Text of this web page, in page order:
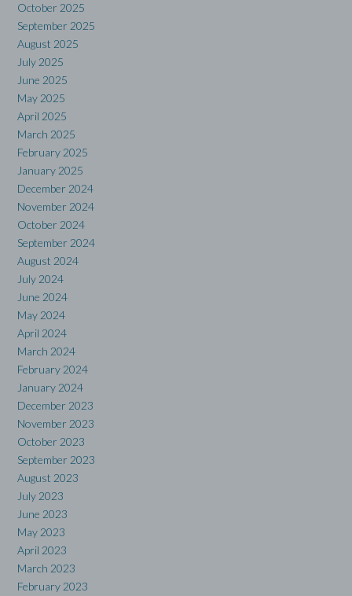
October 2025
September 2025
August 2025
July 2025
June 2025
May 2025
April 2025
March 2025
February 2025
January 2025
December 2024
November 2024
October 2024
September 2024
August 2024
July 2024
June 2024
May 2024
April 2024
March 2024
February 2024
January 2024
December 2023
November 2023
October 2023
September 2023
August 2023
July 2023
June 2023
May 2023
April 2023
March 2023
February 2023